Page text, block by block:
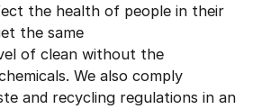
the health of people in their
the same
of clean without the
We also comply
and recycling regulations in an